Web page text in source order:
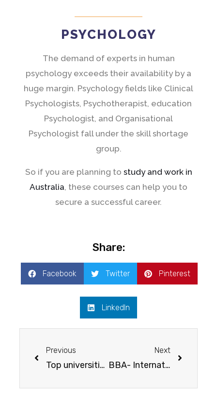
PSYCHOLOGY
The demand of experts in human
psychology exceeds their availability by a
huge margin. Psychology fields like Clinical
Psychologists, Psychotherapist, education
Psychologist, and Organisational
Psychologist fall under the skill shortage
group.
So if you are planning to study and work in
Australia, these courses can help you to
secure a successful career.
Share:
Facebook Twitter Pinterest
LinkedIn
Previous
Top universities in the USA
Next
BBA- International hospitality management, Glion institute of higher education